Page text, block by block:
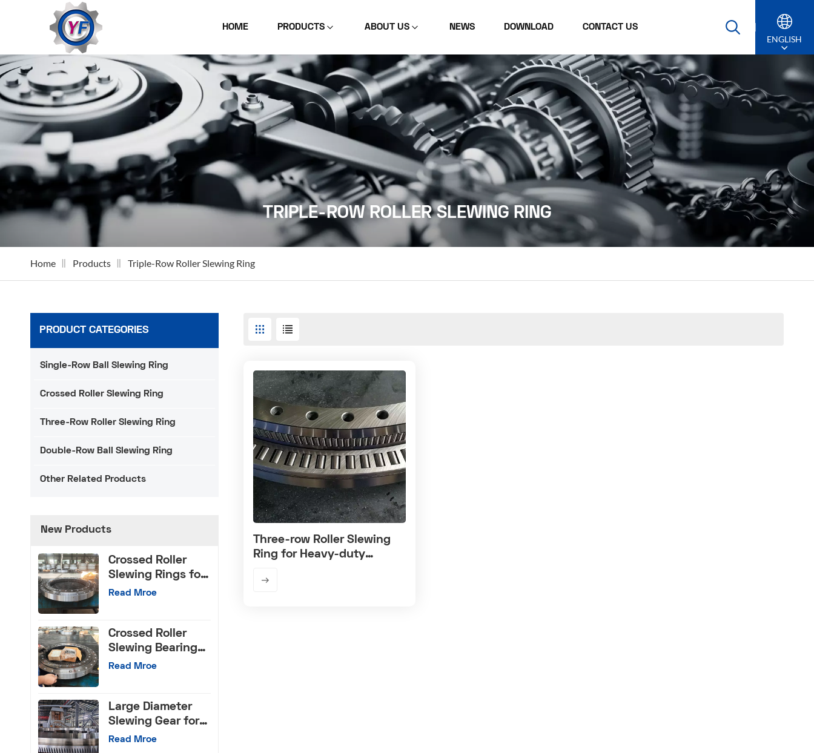
HOME PRODUCTS ABOUT US NEWS DOWNLOAD CONTACT US
ENGLISH
English
Português
عربي TRIPLE-ROW ROLLER SLEWING RING
Home Products Triple-Row Roller Slewing Ring
PRODUCT CATEGORIES
Single-Row Ball Slewing Ring
Crossed Roller Slewing Ring
Three-Row Roller Slewing Ring
Double-Row Ball Slewing Ring
Other Related Products
New Products
Crossed Roller
Slewing Rings for
CNC Machinery
Read Mroe
Crossed Roller
Slewing Bearings
with Internal Gear
Read Mroe
Large Diameter
Slewing Gear for
Machinery Tools
Read Mroe
Three-row Roller Slewing
Ring for Heavy-duty